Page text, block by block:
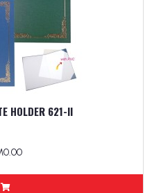
HOLDER 621-ll